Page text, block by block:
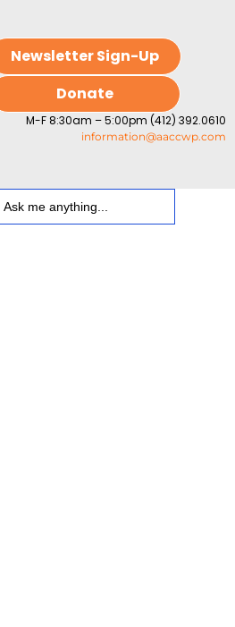
Newsletter Sign-Up
Donate
M-F 8:30am – 5:00pm (412) 392.0610
information@aaccwp.com